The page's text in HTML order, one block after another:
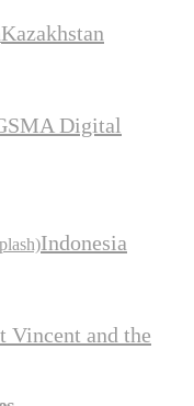
Kazakhstan
Digital
Indonesia
Vincent and the